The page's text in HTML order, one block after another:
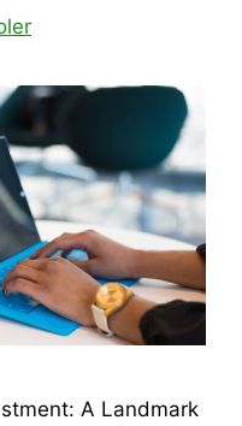
A Landmark